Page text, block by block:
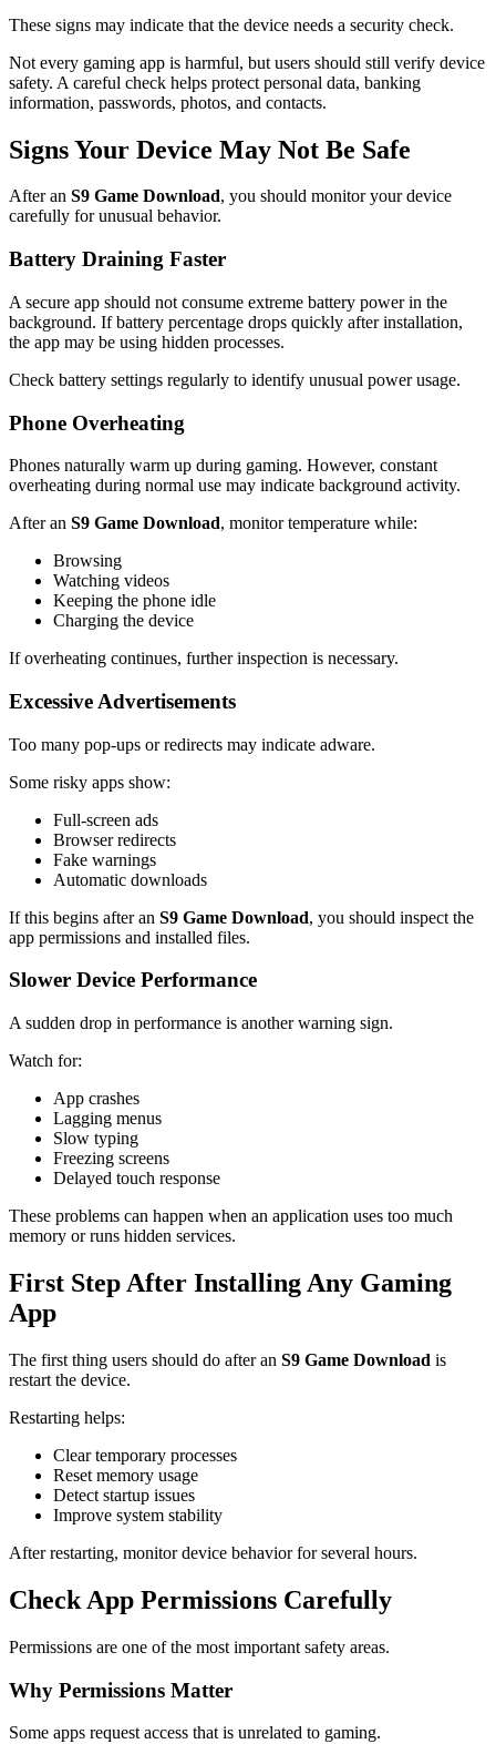
These signs may indicate that the device needs a security check.
Not every gaming app is harmful, but users should still verify device
safety. A careful check helps protect personal data, banking
information, passwords, photos, and contacts.
Signs Your Device May Not Be Safe
After an S9 Game Download, you should monitor your device
carefully for unusual behavior.
Battery Draining Faster
A secure app should not consume extreme battery power in the
background. If battery percentage drops quickly after installation,
the app may be using hidden processes.
Check battery settings regularly to identify unusual power usage.
Phone Overheating
Phones naturally warm up during gaming. However, constant
overheating during normal use may indicate background activity.
After an S9 Game Download, monitor temperature while:
Browsing
Watching videos
Keeping the phone idle
Charging the device
If overheating continues, further inspection is necessary.
Excessive Advertisements
Too many pop-ups or redirects may indicate adware.
Some risky apps show:
Full-screen ads
Browser redirects
Fake warnings
Automatic downloads
If this begins after an S9 Game Download, you should inspect the
app permissions and installed files.
Slower Device Performance
A sudden drop in performance is another warning sign.
Watch for:
App crashes
Lagging menus
Slow typing
Freezing screens
Delayed touch response
These problems can happen when an application uses too much
memory or runs hidden services.
First Step After Installing Any Gaming
App
The first thing users should do after an S9 Game Download is
restart the device.
Restarting helps:
Clear temporary processes
Reset memory usage
Detect startup issues
Improve system stability
After restarting, monitor device behavior for several hours.
Check App Permissions Carefully
Permissions are one of the most important safety areas.
Why Permissions Matter
Some apps request access that is unrelated to gaming.